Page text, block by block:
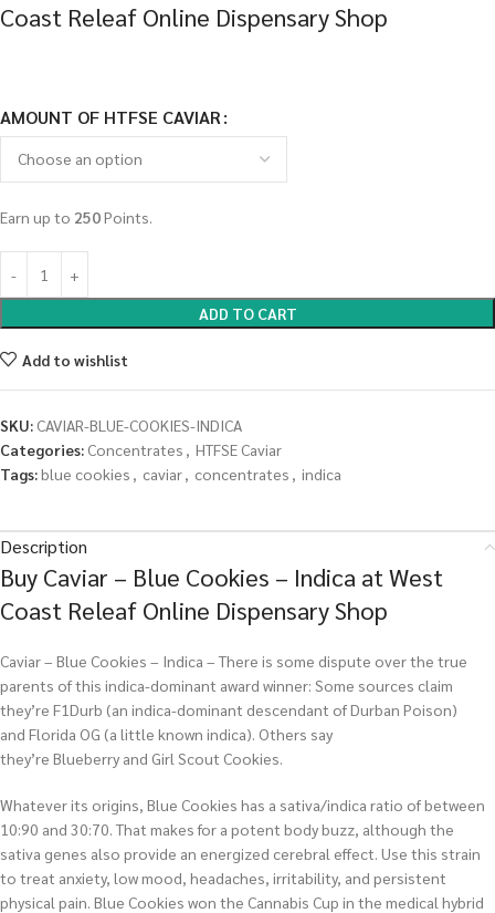
Coast Releaf Online Dispensary Shop
AMOUNT OF HTFSE CAVIAR
Earn up to 250Points.
ADD TO CART
Add to wishlist
SKU: CAVIAR-BLUE-COOKIES-INDICA
Categories: Concentrates , HTFSE Caviar
Tags:blue cookies , caviar, concentrates , indica
Description
Buy Caviar – Blue Cookies – Indica at West
Coast Releaf Online Dispensary Shop
Caviar – Blue Cookies – Indica – There is some dispute over the true
parents of this indica-dominant award winner: Some sources claim
they’re F1Durb (an indica-dominant descendant of Durban Poison)
and Florida OG (a little known indica). Others say
they’re Blueberry and Girl Scout Cookies.
Whatever its origins, Blue Cookies has a sativa/indica ratio of between
10:90 and 30:70. That makes for a potent body buzz, although the
sativa genes also provide an energized cerebral effect. Use this strain
to treat anxiety, low mood, headaches, irritability, and persistent
physical pain. Blue Cookies won the Cannabis Cup in the medical hybrid